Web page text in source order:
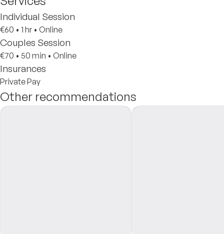
Individual Session
€60 • 1 hr • Online
Couples Session
€70 • 50 min • Online
Insurances
Private Pay
Other recommendations